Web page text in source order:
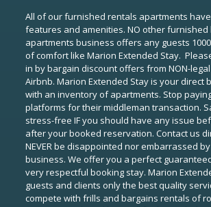
All of our furnished rentals apartments
features and amenities. NO other furnished
apartments business offers any guests
of comfort like Marion Extended Stay.
in by bargain discount offers from NON-
Airbnb. Marion Extended Stay is your direct
with an inventory of apartments. Stop
platforms for their middleman transaction.
stress-free IF you should have any issue
after your booked reservation. Contact us
NEVER be disappointed nor embarrassed
business. We offer you a perfect
very respectful booking stay. Marion
guests and clients only the best quality
compete with frills and bargains rentals of